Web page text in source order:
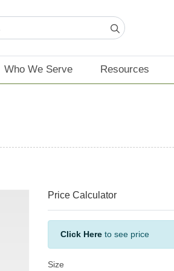
Who We Serve Resources
Price Calculator
Click Here to see price
Size